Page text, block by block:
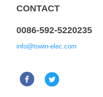
CONTACT
0086-592-5220235
info@towin-elec.com